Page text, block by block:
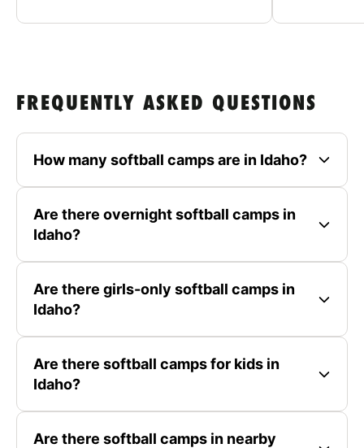
FREQUENTLY ASKED QUESTIONS
How many softball camps are in Idaho?
Are there overnight softball camps in
Idaho?
Are there girls-only softball camps in
Idaho?
Are there softball camps for kids in
Idaho?
Are there softball camps in nearby